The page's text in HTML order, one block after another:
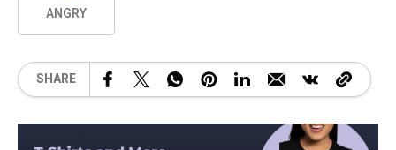
ANGRY
SHARE